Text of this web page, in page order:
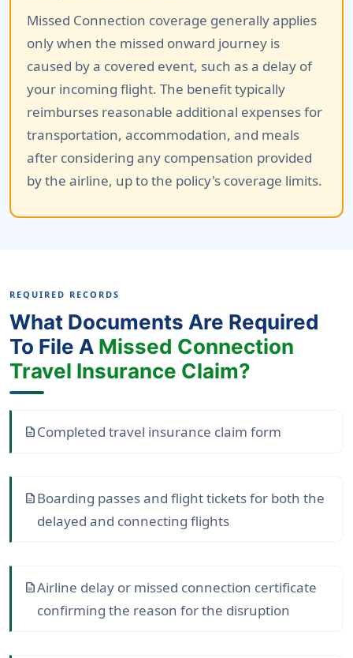
Missed Connection coverage generally applies
only when the missed onward journey is
caused by a covered event, such as a delay of
your incoming flight. The benefit typically
reimburses reasonable additional expenses for
transportation, accommodation, and meals
after considering any compensation provided
by the airline, up to the policy's coverage limits.
REQUIRED RECORDS
What Documents Are Required
To File A Missed Connection
Travel Insurance Claim?
descriptionCompleted travel insurance claim form
descriptionBoarding passes and flight tickets for both the
delayed and connecting flights
descriptionAirline delay or missed connection certificate
confirming the reason for the disruption